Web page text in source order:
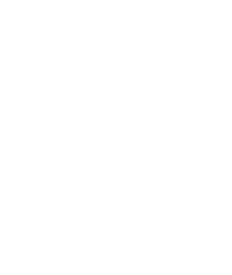
family-injured-